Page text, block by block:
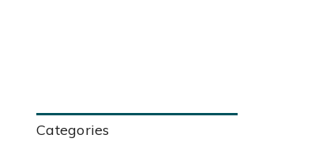
Categories